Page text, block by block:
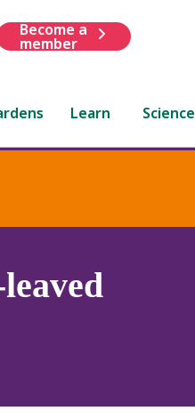
Become a
member
Learn Science